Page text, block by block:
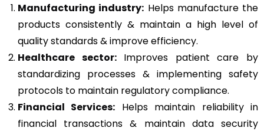
Manufacturing industry: Helps manufacture the
products consistently & maintain a high level of
quality standards & improve efficiency.
Healthcare sector:Improves patient care by
standardizing processes & implementing safety
protocols to maintain regulatory compliance.
Financial Services: Helps maintain reliability in
financial transactions & maintain data security